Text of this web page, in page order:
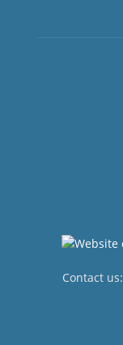
Contact us: